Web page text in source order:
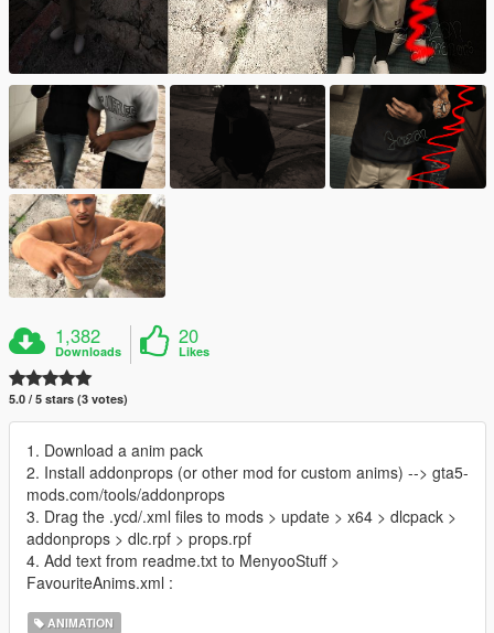
1,382
Downloads
20
Likes
5.0 / 5 stars (3 votes)
1. Download a anim pack
2. Install addonprops (or other mod for custom anims) --> gta5-
mods.com/tools/addonprops
3. Drag the .ycd/.xml files to mods > update > x64 > dlcpack >
addonprops > dlc.rpf > props.rpf
4. Add text from readme.txt to MenyooStuff >
FavouriteAnims.xml :
ANIMATION